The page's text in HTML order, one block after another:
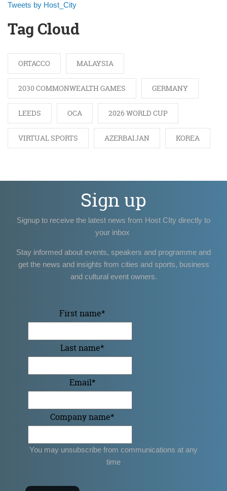
Tweets by Host_City
Tag Cloud
ORTACCO MALAYSIA
2030 COMMONWEALTH GAMES GERMANY
LEEDS OCA 2026 WORLD CUP
VIRTUAL SPORTS AZERBAIJAN KOREA
Sign up
Signup to receive the latest news from Host CIty directly to
your inbox
Stay informed about events, speakers and programme and
get the news and insights from cities and sports, business
and cultural event owners.
First name*
Last name*
Email*
Company name*
You may unsubscribe from communications at any
time